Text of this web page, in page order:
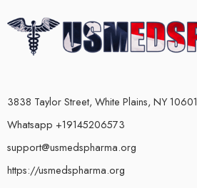
3838 Taylor Street, White Plains, NY 10601
Whatsapp +19145206573
support@usmedspharma.org
https://usmedspharma.org